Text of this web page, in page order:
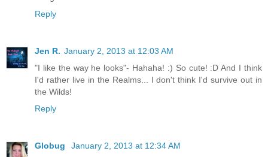
Reply
Jen R. January 2, 2013 at 12:03 AM
"I like the way he looks"- Hahaha! :) So cute! :D And I think
I'd rather live in the Realms... I don't think I'd survive out in
the Wilds!
Reply
Globug
January 2, 2013 at 12:34 AM